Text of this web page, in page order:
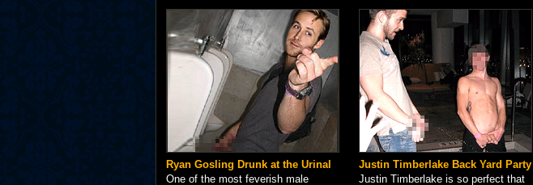
Ryan Gosling Drunk at the Urinal
One of the most feverish male
Justin Timberlake Back Yard Party
Justin Timberlake is so perfect that